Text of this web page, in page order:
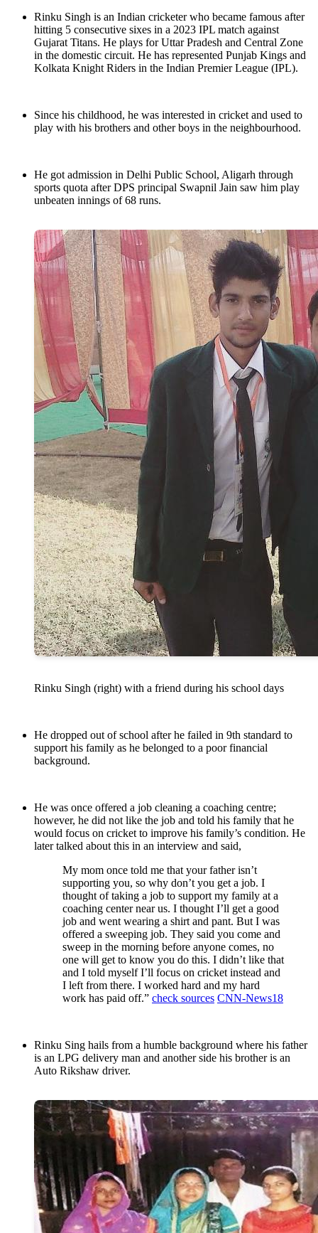
Rinku Singh is an Indian cricketer who became famous after
hitting 5 consecutive sixes in a 2023 IPL match against
Gujarat Titans. He plays for Uttar Pradesh and Central Zone
in the domestic circuit. He has represented Punjab Kings and
Kolkata Knight Riders in the Indian Premier League (IPL).
Since his childhood, he was interested in cricket and used to
play with his brothers and other boys in the neighbourhood.
He got admission in Delhi Public School, Aligarh through
sports quota after DPS principal Swapnil Jain saw him play
unbeaten innings of 68 runs.
Rinku Singh (right) with a friend during his school days
He dropped out of school after he failed in 9th standard to
support his family as he belonged to a poor financial
background.
He was once offered a job cleaning a coaching centre;
however, he did not like the job and told his family that he
would focus on cricket to improve his family’s condition. He
later talked about this in an interview and said,
My mom once told me that your father isn’t
supporting you, so why don’t you get a job. I
thought of taking a job to support my family at a
coaching center near us. I thought I’ll get a good
job and went wearing a shirt and pant. But I was
offered a sweeping job. They said you come and
sweep in the morning before anyone comes, no
one will get to know you do this. I didn’t like that
and I told myself I’ll focus on cricket instead and
I left from there. I worked hard and my hard
work has paid off.” check sources CNN-News18
Rinku Sing hails from a humble background where his father
is an LPG delivery man and another side his brother is an
Auto Rikshaw driver.